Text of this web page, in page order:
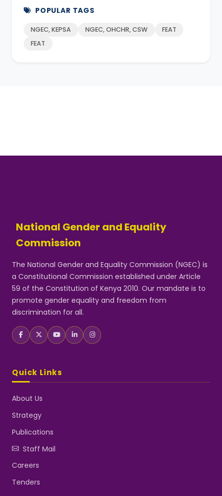
POPULAR TAGS
NGEC, KEPSA NGEC, OHCHR, CSW
FEAT
FEAT
National Gender and Equality
Commission
The National Gender and Equality Commission (NGEC) is
a Constitutional Commission established under Article
59 of the Constitution of Kenya 2010. Our mandate is to
promote gender equality and freedom from
discrimination for all.
Quick Links
About Us
Strategy
Publications
Staff Mail
Careers
Tenders